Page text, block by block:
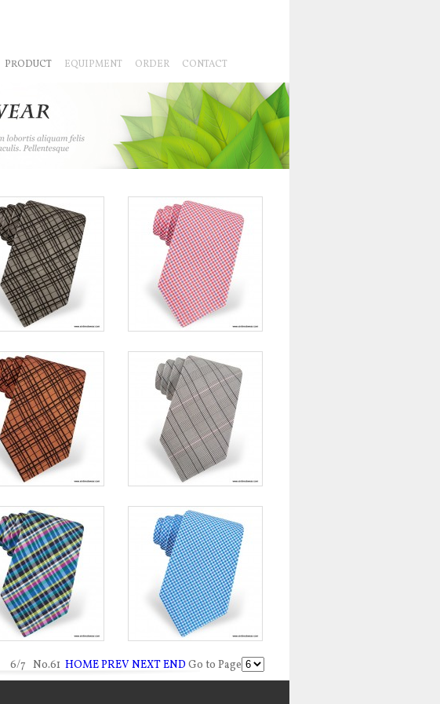
PRODUCT EQUIPMENT ORDER CONTACT
6/7 No.61HOMEPREVNEXTEND Go to Page